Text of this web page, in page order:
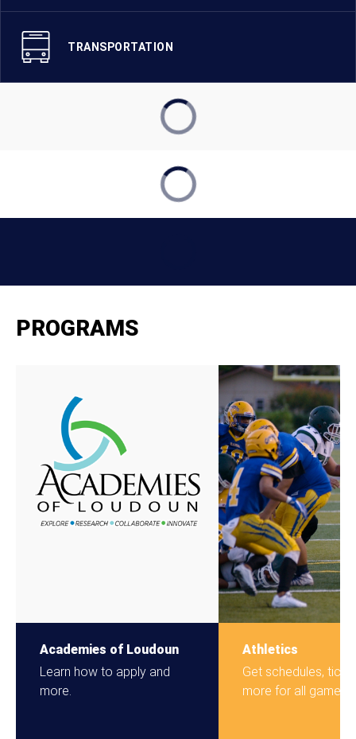
TRANSPORTATION
PROGRAMS
Academies of Loudoun
Learn how to apply and
more.
Athletics
Get schedules,
more for all games.